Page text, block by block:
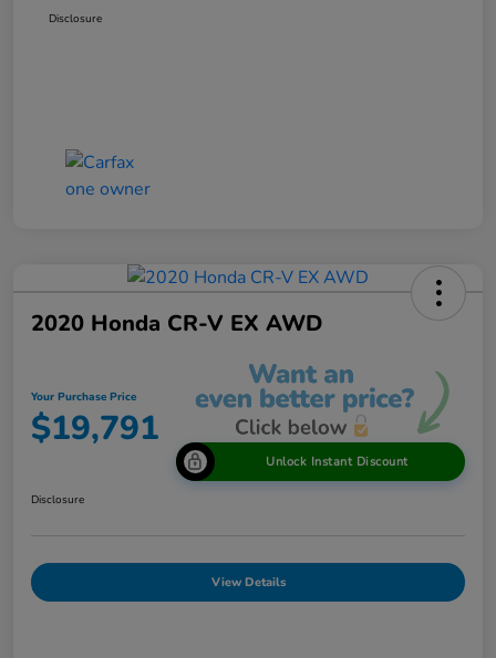
Disclosure
2020 Honda CR-V EX AWD
Your Purchase Price
$19,791
Unlock Instant Discount
Disclosure
View Details